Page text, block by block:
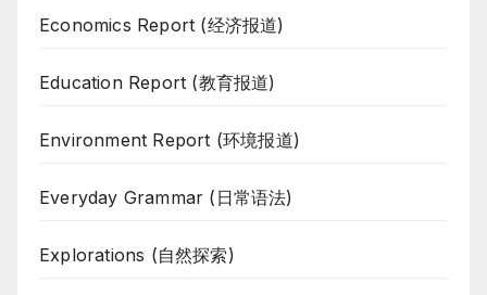
Economics Report (经济报道)
Education Report (教育报道)
Environment Report (环境报道)
Everyday Grammar (日常语法)
Explorations (自然探索)